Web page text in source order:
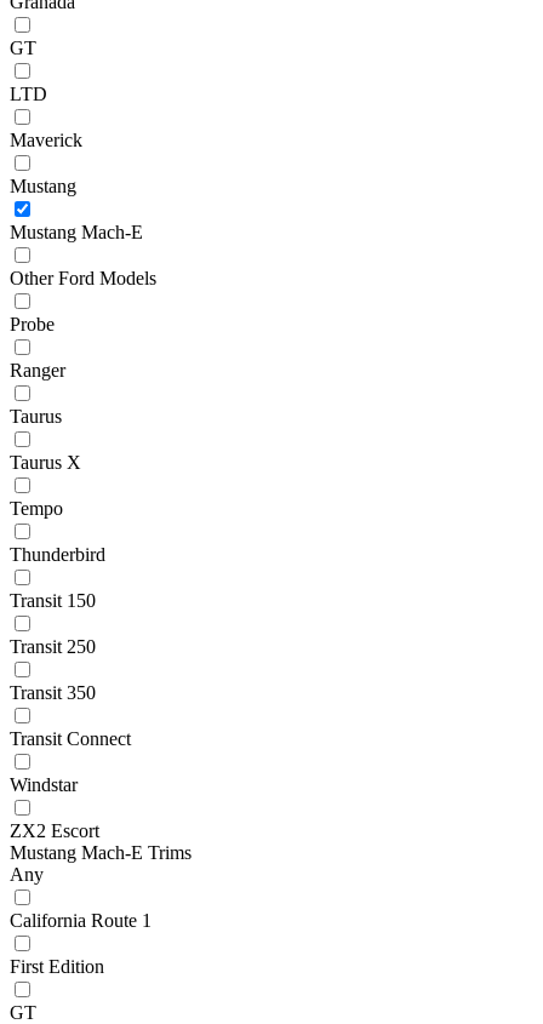
GT
LTD
Maverick
Mustang
Mustang Mach-E
Other Ford Models
Probe
Ranger
Taurus
Taurus X
Tempo
Thunderbird
Transit 150
Transit 250
Transit 350
Transit Connect
Windstar
ZX2 Escort
Mustang Mach-E Trims
Any
California Route 1
First Edition
GT